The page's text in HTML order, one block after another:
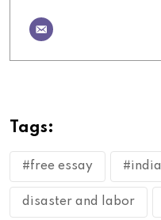
Tags:
#free essay #india
disaster and labor